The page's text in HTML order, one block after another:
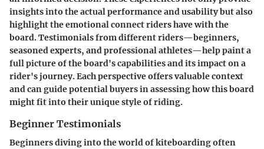
insights into the actual performance and usability but also
highlight the emotional connect riders have with the
board. Testimonials from different riders—beginners,
seasoned experts, and professional athletes—help paint a
full picture of the board's capabilities and its impact on a
rider's journey. Each perspective offers valuable context
and can guide potential buyers in assessing how this board
might fit into their unique style of riding.
Beginner Testimonials
Beginners diving into the world of kiteboarding often